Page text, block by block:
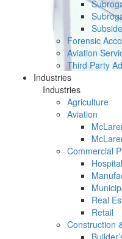
Forensic
Aviation
Third Party
Industries
Industries
Agriculture
Aviation
Commercial
Real
Retail
Construction